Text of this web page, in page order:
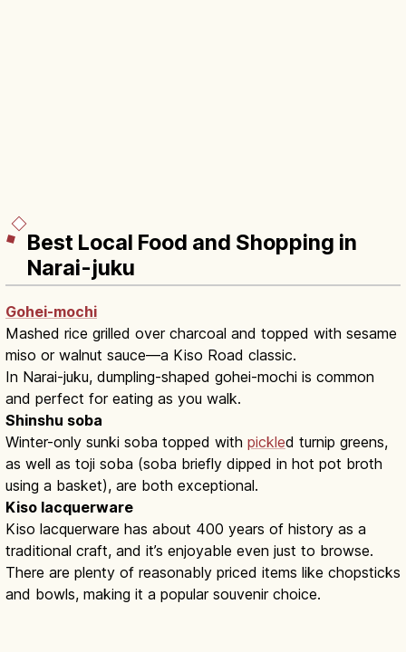
Best Local Food and Shopping in
Narai-juku
Gohei-mochi
Mashed rice grilled over charcoal and topped with sesame
miso or walnut sauce—a Kiso Road classic.
In Narai-juku, dumpling-shaped gohei-mochi is common
and perfect for eating as you walk.
Shinshu soba
Winter-only sunki soba topped with pickled turnip greens,
as well as toji soba (soba briefly dipped in hot pot broth
using a basket), are both exceptional.
Kiso lacquerware
Kiso lacquerware has about 400 years of history as a
traditional craft, and it’s enjoyable even just to browse.
There are plenty of reasonably priced items like chopsticks
and bowls, making it a popular souvenir choice.